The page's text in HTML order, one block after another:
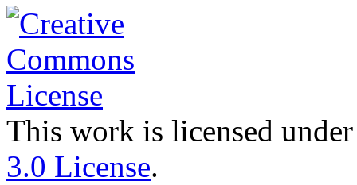
This work is licensed
3.0 License.